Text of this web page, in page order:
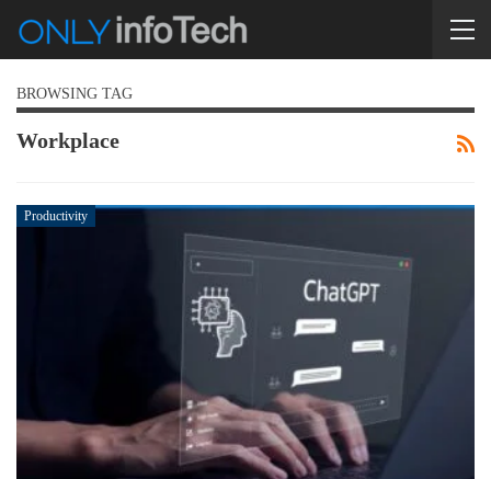
BROWSING TAG
Workplace
Productivity